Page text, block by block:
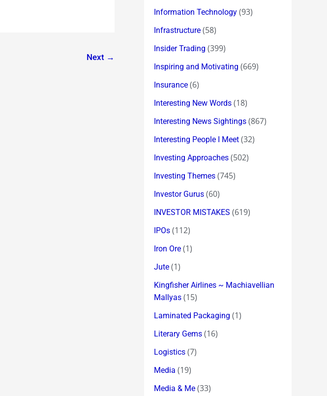
Next →
Information Technology (93)
Infrastructure (58)
Insider Trading (399)
Inspiring and Motivating (669)
Insurance (6)
Interesting New Words (18)
Interesting News Sightings (867)
Interesting People I Meet (32)
Investing Approaches (502)
Investing Themes (745)
Investor Gurus (60)
INVESTOR MISTAKES (619)
IPOs (112)
Iron Ore (1)
Jute (1)
Kingfisher Airlines ~ Machiavellian
Mallyas (15)
Laminated Packaging (1)
Literary Gems (16)
Logistics (7)
Media (19)
Media & Me (33)